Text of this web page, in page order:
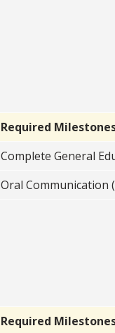
Required
Complete General
Oral Communication
Required